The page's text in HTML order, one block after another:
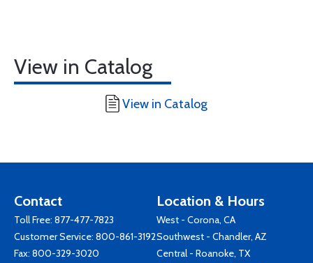
View in Catalog
View in Catalog
Contact
Toll Free: 877-477-7823
Customer Service: 800-861-3192
Fax: 800-329-3020
Location & Hours
West - Corona, CA
Southwest - Chandler, AZ
Central - Roanoke, TX